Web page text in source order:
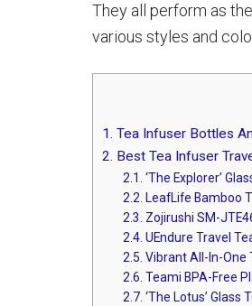
They all perform as
various styles and
1. Tea Infuser Bottles
2. Best Tea Infuser
2.1. ‘The Explorer’
2.2. LeafLife Bamboo
2.3. Zojirushi SM-
2.4. UEndure Travel
2.5. Vibrant All-In-One
2.6. Teami BPA-Free
2.7. ‘The Lotus’ Glass